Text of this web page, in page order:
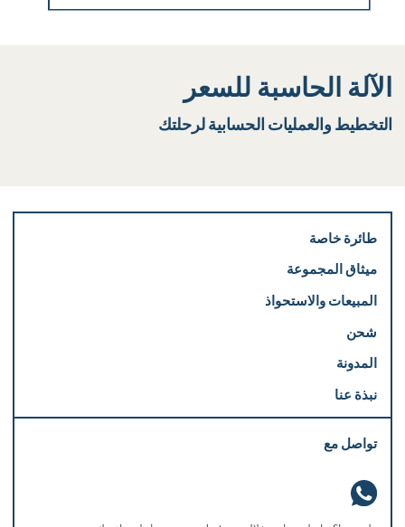
الآلة الحاسبة للسعر
التخطيط والعمليات الحسابية لرحلتك
طائرة خاصة
ميثاق المجموعة
المبيعات والاستحواذ
شحن
المدونة
نبذة عنا
تواصل مع